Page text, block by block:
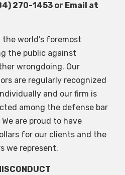
270-1453 or Email at
the world’s foremost
the public against
wrongdoing. Our
are regularly recognized
and our firm is
among the defense bar
are proud to have
for our clients and the
we represent.